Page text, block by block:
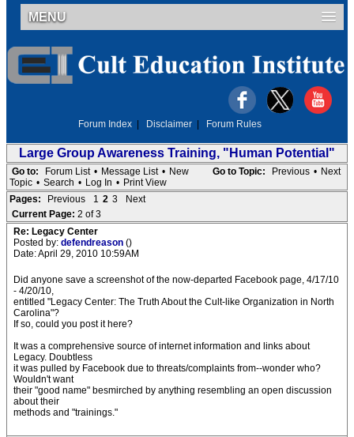
MENU
Forum Index Disclaimer Forum Rules
Large Group Awareness Training, "Human Potential"
Go to Topic: Previous • Next
Go to: Forum List • Message List • New
Topic • Search • Log In • Print View
Pages:
Previous 1 2 3
Next
Current Page: 2 of 3
Re: Legacy Center
Posted by: defendreason ()
Date: April 29, 2010 10:59AM
Did anyone save a screenshot of the now-departed Facebook page, 4/17/10
- 4/20/10,
entitled "Legacy Center: The Truth About the Cult-like Organization in North
Carolina"?
If so, could you post it here?
It was a comprehensive source of internet information and links about
Legacy. Doubtless
it was pulled by Facebook due to threats/complaints from--wonder who?
Wouldn't want
their "good name" besmirched by anything resembling an open discussion
about their
methods and "trainings."